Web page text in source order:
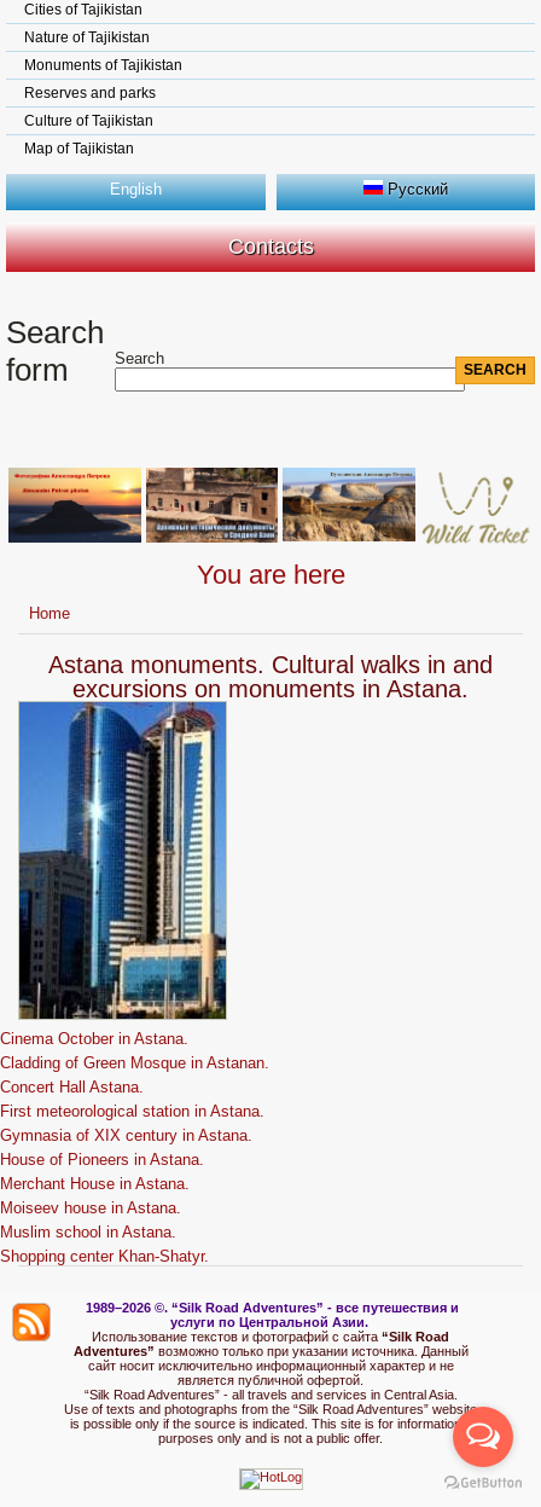
Cities of Tajikistan
Nature of Tajikistan
Monuments of Tajikistan
Reserves and parks
Culture of Tajikistan
Map of Tajikistan
English Русский
Contacts
Search
form
Search
You are here
Home
Astana monuments. Cultural walks in and
excursions on monuments in Astana.
Cinema October in Astana.
Cladding of Green Mosque in Astanan.
Concert Hall Astana.
First meteorological station in Astana.
Gymnasia of XIX century in Astana.
House of Pioneers in Astana.
Merchant House in Astana.
Moiseev house in Astana.
Muslim school in Astana.
Shopping center Khan-Shatyr.
1989–2026 ©. “Silk Road Adventures” - все путешествия и
услуги по Центральной Азии.
Использование текстов и фотографий с сайта “Silk Road
Adventures” возможно только при указании источника. Данный
сайт носит исключительно информационный характер и не
является публичной офертой.
“Silk Road Adventures” - all travels and services in Central Asia.
Use of texts and photographs from the “Silk Road Adventures” website
is possible only if the source is indicated. This site is for informational
purposes only and is not a public offer.